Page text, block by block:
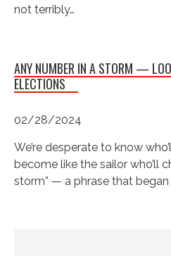
not terribly…
ANY NUMBER IN A STORM —
ELECTIONS
02/28/2024
We’re desperate to know
become like the sailor who’ll
storm” — a phrase that began